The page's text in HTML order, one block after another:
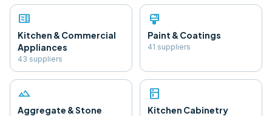
microwave
Kitchen & Commercial
Appliances
43 suppliers
format_paint
Paint & Coatings
41 suppliers
landscape
Aggregate & Stone
kitchen
Kitchen Cabinetry